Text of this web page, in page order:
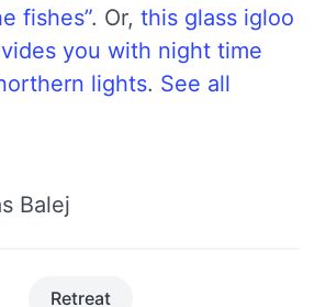
fishes”. Or, this glass igloo
you with night time
lights. See all
Balej
Retreat